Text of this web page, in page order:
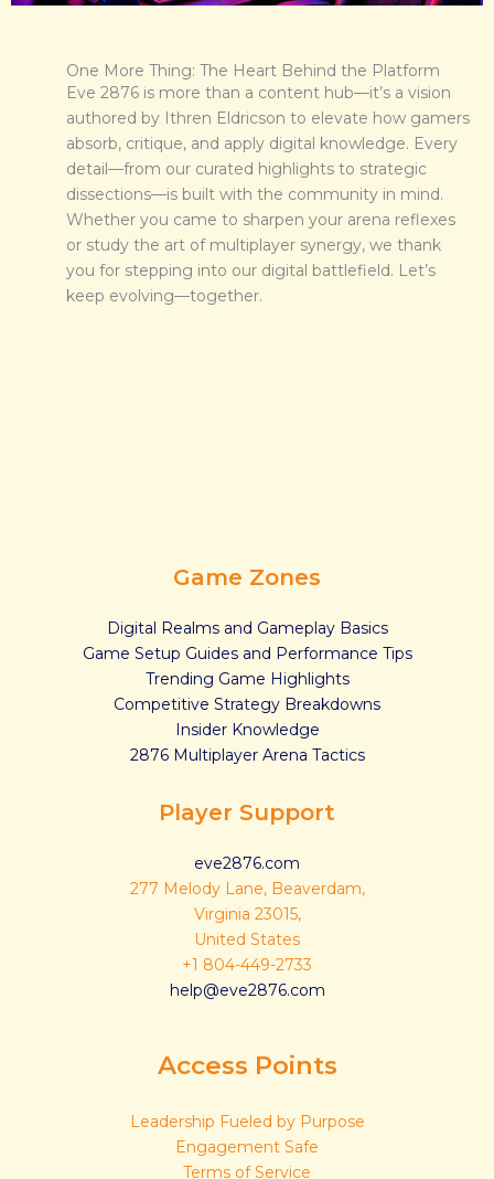
One More Thing: The Heart Behind the Platform
Eve 2876 is more than a content hub—it’s a vision
authored by Ithren Eldricson to elevate how gamers
absorb, critique, and apply digital knowledge. Every
detail—from our curated highlights to strategic
dissections—is built with the community in mind.
Whether you came to sharpen your arena reflexes
or study the art of multiplayer synergy, we thank
you for stepping into our digital battlefield. Let’s
keep evolving—together.
Game Zones
Digital Realms and Gameplay Basics
Game Setup Guides and Performance Tips
Trending Game Highlights
Competitive Strategy Breakdowns
Insider Knowledge
2876 Multiplayer Arena Tactics
Player Support
eve2876.com
277 Melody Lane, Beaverdam,
Virginia 23015,
United States
+1 804-449-2733
help@eve2876.com
Access Points
Leadership Fueled by Purpose
Engagement Safe
Terms of Service